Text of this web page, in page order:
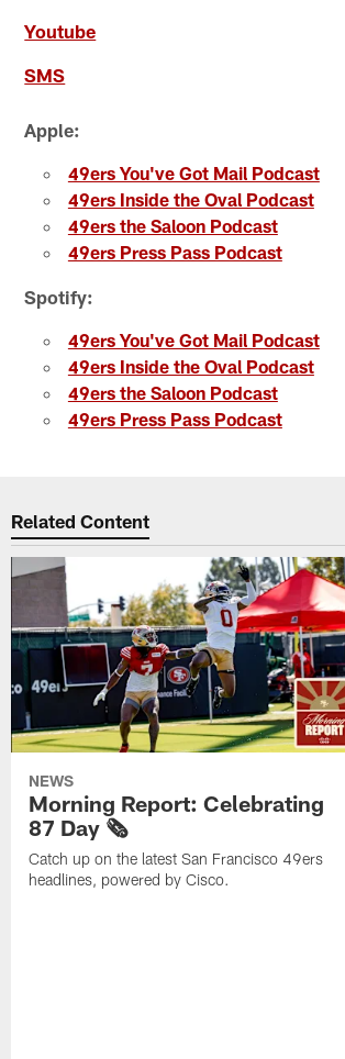
Youtube
SMS
Apple:
49ers You've Got Mail Podcast
49ers Inside the Oval Podcast
49ers the Saloon Podcast
49ers Press Pass Podcast
Spotify:
49ers You've Got Mail Podcast
49ers Inside the Oval Podcast
49ers the Saloon Podcast
49ers Press Pass Podcast
Related Content
NEWS
Morning Report: Celebrating
87 Day 🗞️
Catch up on the latest San Francisco 49ers
headlines, powered by Cisco.